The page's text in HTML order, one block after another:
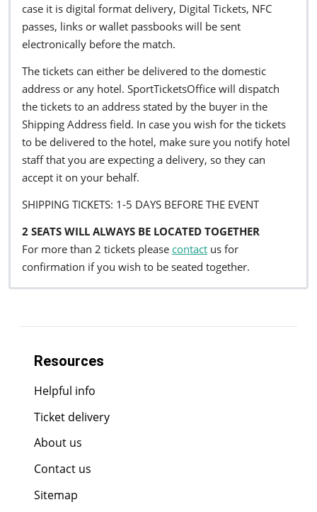
case it is digital format delivery, Digital Tickets, NFC
passes, links or wallet passbooks will be sent
electronically before the match.
The tickets can either be delivered to the domestic
address or any hotel. SportTicketsOffice will dispatch
the tickets to an address stated by the buyer in the
Shipping Address field. In case you wish for the tickets
to be delivered to the hotel, make sure you notify hotel
staff that you are expecting a delivery, so they can
accept it on your behalf.
SHIPPING TICKETS: 1-5 DAYS BEFORE THE EVENT
2 SEATS WILL ALWAYS BE LOCATED TOGETHER
For more than 2 tickets please contact us for
confirmation if you wish to be seated together.
Resources
Helpful info
Ticket delivery
About us
Contact us
Sitemap